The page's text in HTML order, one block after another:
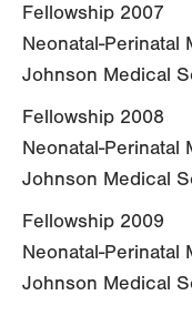
Fellowship 2007
Neonatal-Perinatal
Johnson Medical
Fellowship 2008
Neonatal-Perinatal
Johnson Medical
Fellowship 2009
Neonatal-Perinatal
Johnson Medical